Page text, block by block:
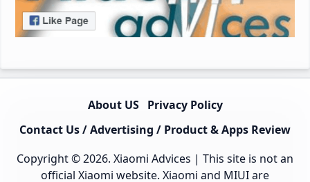
About US
Privacy Policy
Contact Us / Advertising / Product & Apps Review
Copyright © 2026. Xiaomi Advices | This site is not an
official Xiaomi website. Xiaomi and MIUI are